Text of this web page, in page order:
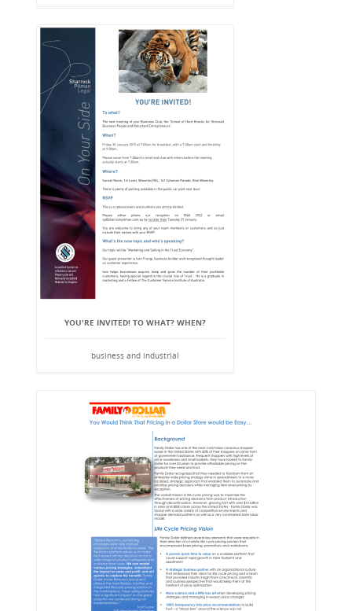
YOU'RE INVITED! TO WHAT? WHEN?
business and industrial